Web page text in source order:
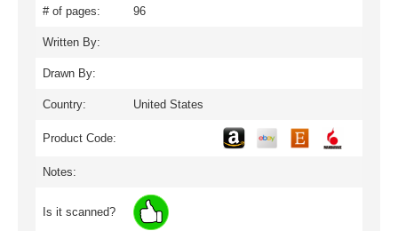
# of pages: 96
Written By:
Drawn By:
Country: United States
Product Code:
Notes:
Is it scanned?